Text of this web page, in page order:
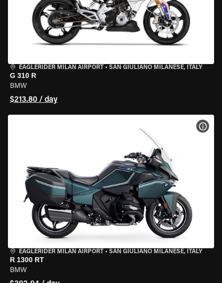
EAGLERIDER MILAN AIRPORT • SAN GIULIANO MILANESE, ITALY
G 310 R
BMW
$213.80 / day
EAGLERIDER MILAN AIRPORT • SAN GIULIANO MILANESE, ITALY
R 1300 RT
BMW